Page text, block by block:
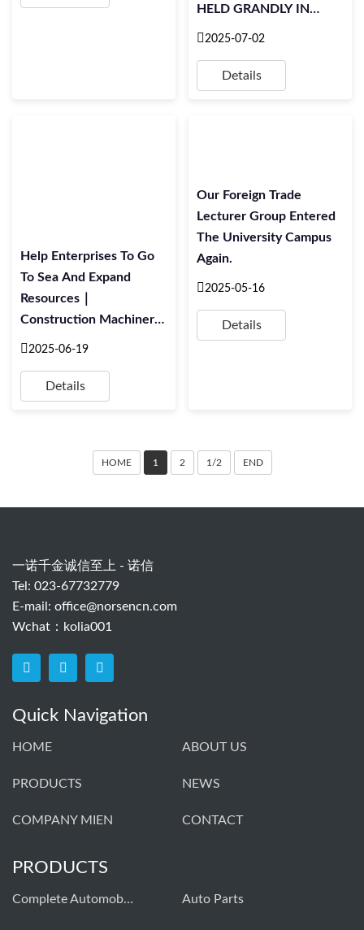
HELD GRANDLY IN
SINGAPORE
2025-07-02
Details
Help Enterprises To Go
To Sea And Expand
Resources｜
Construction Machinery
Industry Foreign Trade
Training Meeting
2025-06-19
Details
Our Foreign Trade
Lecturer Group Entered
The University Campus
Again.
2025-05-16
Details
HOME 1 2 1/2 END
一诺千金诚信至上 - 诺信
Tel: 023-67732779
E-mail: office@norsencn.com
Wchat：kolia001
Quick Navigation
HOME ABOUT US
PRODUCTS NEWS
COMPANY MIEN CONTACT
PRODUCTS
Complete Automobiles Auto Parts